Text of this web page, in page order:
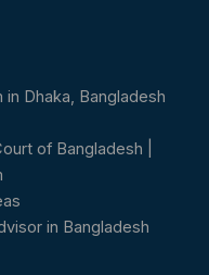
Dhaka, Bangladesh
of Bangladesh |
in Bangladesh